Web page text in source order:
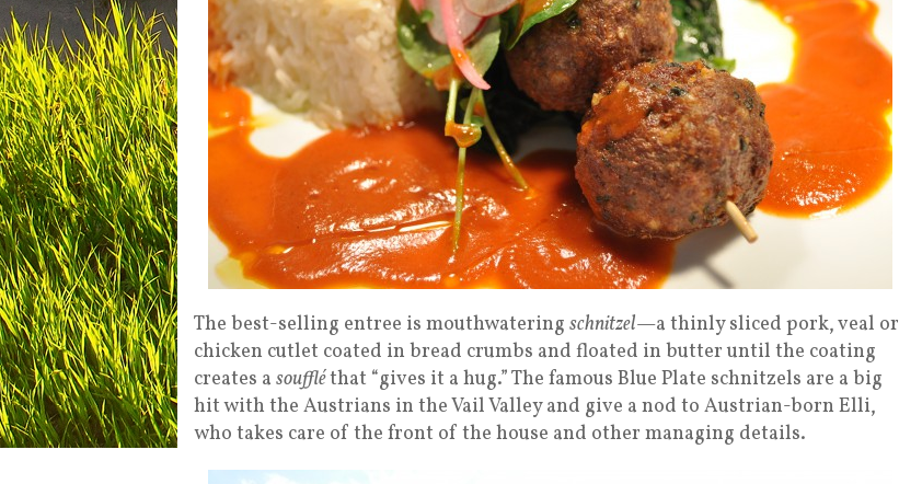
The best-selling entree is mouthwatering schnitzel—a thinly sliced pork, veal or
chicken cutlet coated in bread crumbs and floated in butter until the coating
creates a souffléthat “gives it a hug.” The famous Blue Plate schnitzels are a big
hit with the Austrians in the Vail Valley and give a nod to Austrian-born Elli,
who takes care of the front of the house and other managing details.